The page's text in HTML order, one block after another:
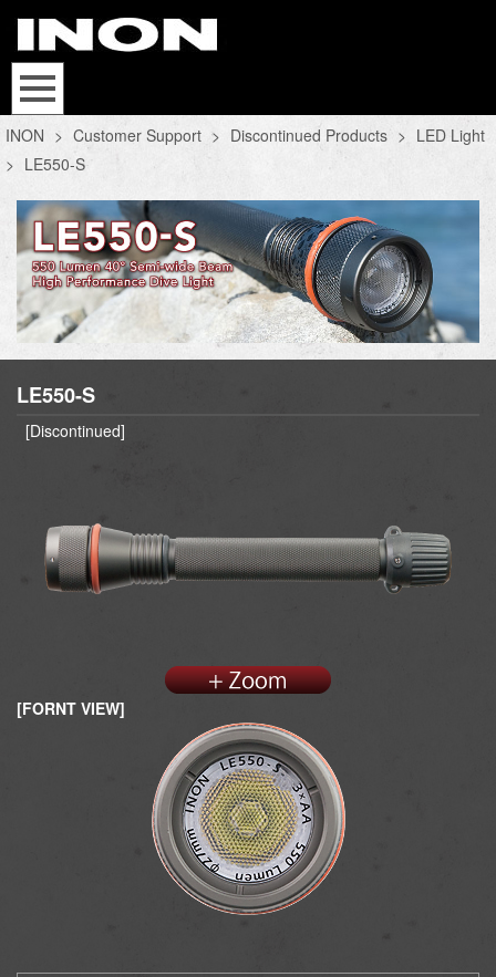
INON > Customer Support > Discontinued Products > LED Light
> LE550-S
LE550-S
[Discontinued]
[FORNT VIEW]